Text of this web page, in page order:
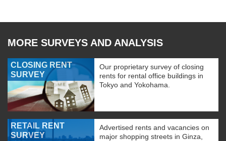
MORE SURVEYS AND ANALYSIS
CLOSING RENT
SURVEY
Our proprietary survey of closing
rents for rental office buildings in
Tokyo and Yokohama.
RETAIL RENT
SURVEY
Advertised rents and vacancies on
major shopping streets in Ginza,